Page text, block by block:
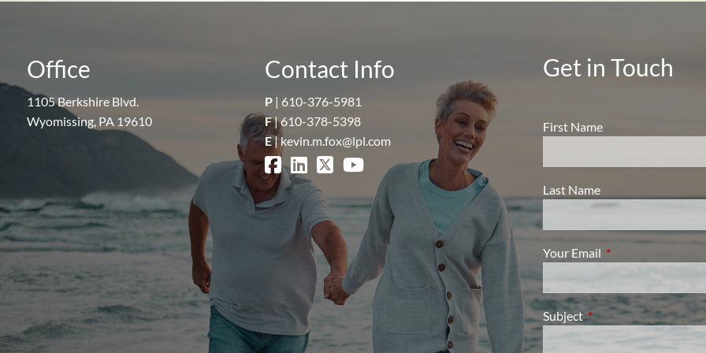
Office
1105 Berkshire Blvd.
Wyomissing, PA 19610
Contact Info
P | 610-376-5981
F| 610-378-5398
E|kevin.m.fox@lpl.com
Get in Touch
First Name
Last Name
Your Email This field is
SubjectThis field is required.